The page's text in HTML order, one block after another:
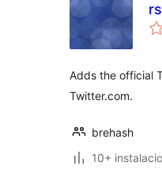
Adds the official
Twitter.com.
brehash
10+